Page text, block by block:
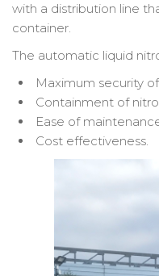
with a distribution line
container.
The automatic liquid
Maximum security
Containment of
Ease of
Cost effectiveness.